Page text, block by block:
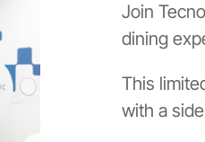
Join
dining
This
with a